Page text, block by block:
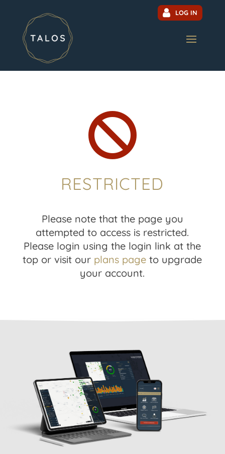
LOG IN

RESTRICTED
Please note that the page you
attempted to access is restricted.
Please login using the login link at the
top or visit our plans page to upgrade
your account.